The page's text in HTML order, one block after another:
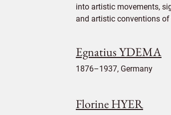
into artistic movements,
and artistic conventions of
Egnatius YDEMA
1876–1937, Germany
Florine HYER